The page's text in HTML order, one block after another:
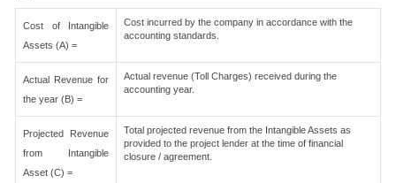
Cost of Intangible
Assets (A) =
Cost incurred by the company in accordance with the
accounting standards.
Actual Revenue for
the year (B) =
Actual revenue (Toll Charges) received during the
accounting year.
Projected Revenue
from Intangible
Asset (C) =
Total projected revenue from the Intangible Assets as
provided to the project lender at the time of financial
closure / agreement.